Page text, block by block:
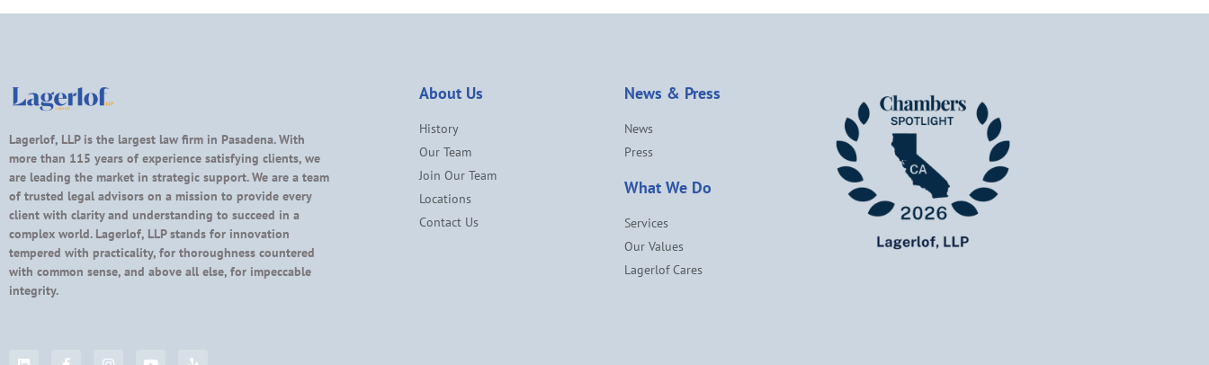
Lagerlof, LLP is the largest law firm in Pasadena. With
more than 115 years of experience satisfying clients, we
are leading the market in strategic support. We are a team
of trusted legal advisors on a mission to provide every
client with clarity and understanding to succeed in a
complex world. Lagerlof, LLP stands for innovation
tempered with practicality, for thoroughness countered
with common sense, and above all else, for impeccable
integrity.
About Us
History
Our Team
Join Our Team
Locations
Contact Us
News & Press
News
Press
What We Do
Services
Our Values
Lagerlof Cares